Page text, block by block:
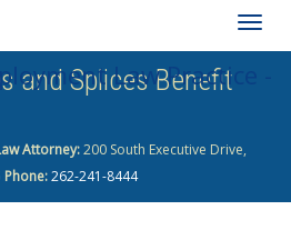
Law Practice -
and Splices Benefit
Attorney:200 South Executive Drive,
Phone:262-241-8444